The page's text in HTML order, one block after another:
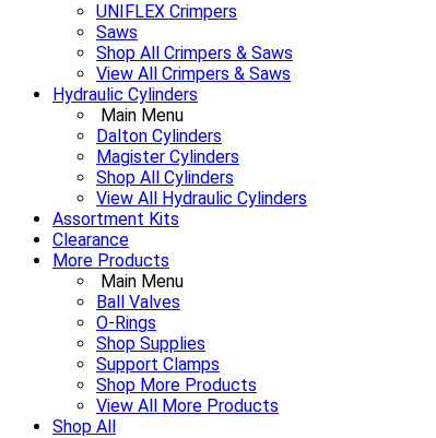
UNIFLEX Crimpers
Saws
Shop All Crimpers & Saws
View All Crimpers & Saws
Hydraulic Cylinders
Main Menu
Dalton Cylinders
Magister Cylinders
Shop All Cylinders
View All Hydraulic Cylinders
Assortment Kits
Clearance
More Products
Main Menu
Ball Valves
O-Rings
Shop Supplies
Support Clamps
Shop More Products
View All More Products
Shop All